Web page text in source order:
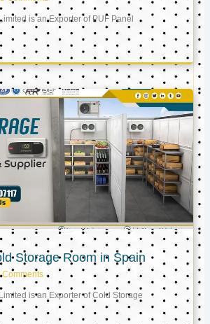
is an Exporter of PUF Panel
Storage Room in Spain
is an Exporter of Cold Storage